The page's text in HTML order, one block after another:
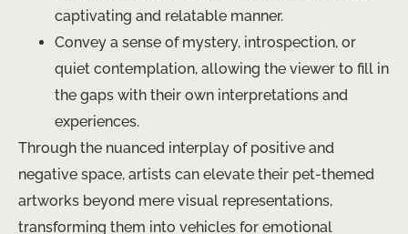
captivating and relatable manner.
Convey a sense of mystery, introspection, or
quiet contemplation, allowing the viewer to fill in
the gaps with their own interpretations and
experiences.
Through the nuanced interplay of positive and
negative space, artists can elevate their pet-themed
artworks beyond mere visual representations,
transforming them into vehicles for emotional